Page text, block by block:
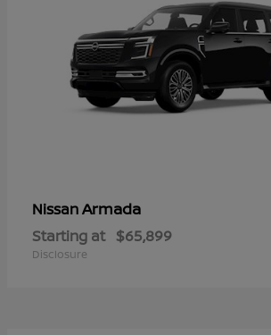
NissanArmada
Starting at $65,899
Disclosure